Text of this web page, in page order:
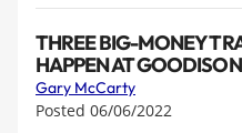
THREE BIG-MONEY
HAPPEN AT
Gary McCarty
Posted 06/06/2022